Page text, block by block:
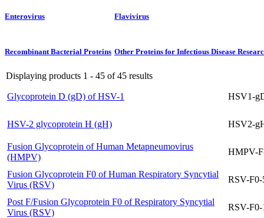
Enterovirus Flavivirus
Recombinant Bacterial Proteins Other Proteins for Infectious Disease
Displaying products 1 - 45 of 45 results
Glycoprotein D (gD) of HSV-1 HSV1-
HSV-2 glycoprotein H (gH) HSV2-
Fusion Glycoprotein of Human Metapneumovirus
(HMPV)
HMPV-
Fusion Glycoprotein F0 of Human Respiratory Syncytial
Virus (RSV)
RSV-F0-
Post F/Fusion Glycoprotein F0 of Respiratory Syncytial
Virus (RSV)
RSV-F0-